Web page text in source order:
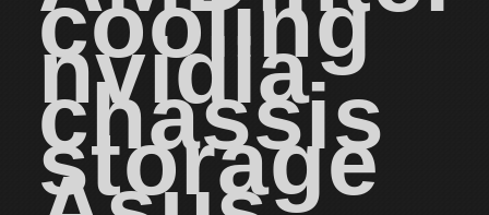
cooling
nvidia
chassis
storage